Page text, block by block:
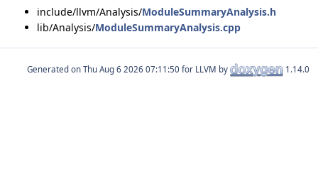
include/llvm/Analysis/ModuleSummaryAnalysis.h
lib/Analysis/ModuleSummaryAnalysis.cpp
Generated on for LLVM by 1.14.0